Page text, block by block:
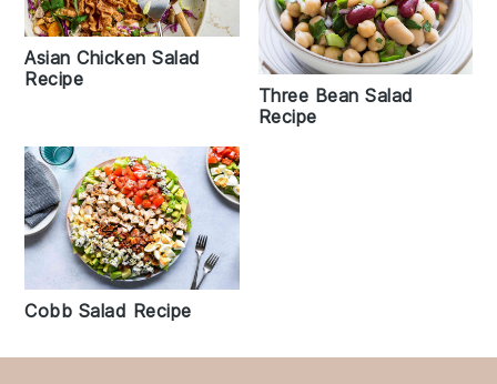
Asian Chicken Salad
Recipe
Three Bean Salad
Recipe
Cobb Salad Recipe